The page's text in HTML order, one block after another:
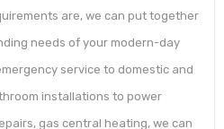
are, we can put together
needs of your modern-day
service to domestic and
installations to power
gas central heating, we can